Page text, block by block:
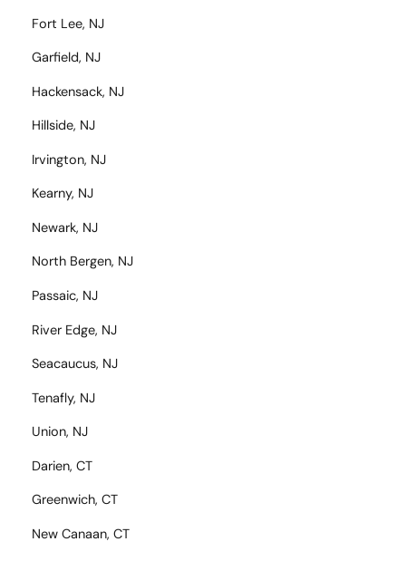
Fort Lee, NJ
Garfield, NJ
Hackensack, NJ
Hillside, NJ
Irvington, NJ
Kearny, NJ
Newark, NJ
North Bergen, NJ
Passaic, NJ
River Edge, NJ
Seacaucus, NJ
Tenafly, NJ
Union, NJ
Darien, CT
Greenwich, CT
New Canaan, CT